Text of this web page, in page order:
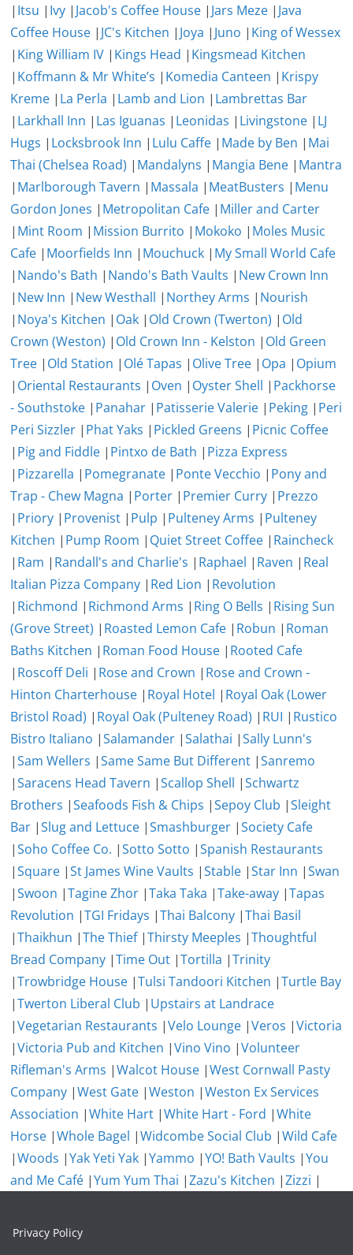
| Itsu | Ivy | Jacob's Coffee House | Jars Meze | Java
Coffee House | JC's Kitchen | Joya | Juno | King of Wessex
| King William IV | Kings Head | Kingsmead Kitchen
| Koffmann & Mr White’s | Komedia Canteen | Krispy
Kreme | La Perla | Lamb and Lion | Lambrettas Bar
| Larkhall Inn | Las Iguanas | Leonidas | Livingstone | LJ
Hugs | Locksbrook Inn | Lulu Caffe | Made by Ben | Mai
Thai (Chelsea Road) | Mandalyns | Mangia Bene | Mantra
| Marlborough Tavern | Massala | MeatBusters | Menu
Gordon Jones | Metropolitan Cafe | Miller and Carter
| Mint Room | Mission Burrito | Mokoko | Moles Music
Cafe | Moorfields Inn | Mouchuck | My Small World Cafe
| Nando's Bath | Nando's Bath Vaults | New Crown Inn
| New Inn | New Westhall | Northey Arms | Nourish
| Noya's Kitchen | Oak | Old Crown (Twerton) | Old
Crown (Weston) | Old Crown Inn - Kelston | Old Green
Tree | Old Station | Olé Tapas | Olive Tree | Opa | Opium
| Oriental Restaurants | Oven | Oyster Shell | Packhorse
- Southstoke | Panahar | Patisserie Valerie | Peking | Peri
Peri Sizzler | Phat Yaks | Pickled Greens | Picnic Coffee
| Pig and Fiddle | Pintxo de Bath | Pizza Express
| Pizzarella | Pomegranate | Ponte Vecchio | Pony and
Trap - Chew Magna | Porter | Premier Curry | Prezzo
| Priory | Provenist | Pulp | Pulteney Arms | Pulteney
Kitchen | Pump Room | Quiet Street Coffee | Raincheck
| Ram | Randall's and Charlie's | Raphael | Raven | Real
Italian Pizza Company | Red Lion | Revolution
| Richmond | Richmond Arms | Ring O Bells | Rising Sun
(Grove Street) | Roasted Lemon Cafe | Robun | Roman
Baths Kitchen | Roman Food House | Rooted Cafe
| Roscoff Deli | Rose and Crown | Rose and Crown -
Hinton Charterhouse | Royal Hotel | Royal Oak (Lower
Bristol Road) | Royal Oak (Pulteney Road) | RUI | Rustico
Bistro Italiano |Salamander |Salathai |Sally Lunn's
|Sam Wellers |Same Same But Different |Sanremo
|Saracens Head Tavern |Scallop Shell |Schwartz
Brothers |Seafoods Fish & Chips |Sepoy Club |Sleight
Bar |Slug and Lettuce |Smashburger |Society Cafe
|Soho Coffee Co. |Sotto Sotto |Spanish Restaurants
|Square |St James Wine Vaults |Stable |Star Inn |Swan
|Swoon |Tagine Zhor |Taka Taka |Take-away |Tapas
Revolution |TGI Fridays |Thai Balcony |Thai Basil
|Thaikhun |The Thief|Thirsty Meeples |Thoughtful
Bread Company |Time Out |Tortilla |Trinity
|Trowbridge House |Tulsi Tandoori Kitchen |Turtle Bay
|Twerton Liberal Club | Upstairs at Landrace
|Vegetarian Restaurants |Velo Lounge |Veros |Victoria
|Victoria Pub and Kitchen |Vino Vino |Volunteer
Rifleman's Arms |Walcot House |West Cornwall Pasty
Company |West Gate |Weston |Weston Ex Services
Association |White Hart |White Hart - Ford |White
Horse |Whole Bagel |Widcombe Social Club |Wild Cafe
|Woods |Yak Yeti Yak |Yammo |YO! Bath Vaults |You
and Me Café |Yum Yum Thai |Zazu's Kitchen |Zizzi |
Privacy Policy